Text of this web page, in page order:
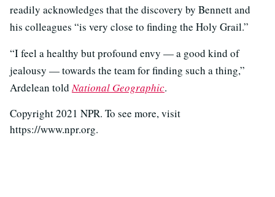
readily acknowledges that the discovery by Bennett and
his colleagues “is very close to finding the Holy Grail.”
“I feel a healthy but profound envy — a good kind of
jealousy — towards the team for finding such a thing,”
Ardelean toldNational Geographic.
Copyright 2021 NPR. To see more, visit
https://www.npr.org.